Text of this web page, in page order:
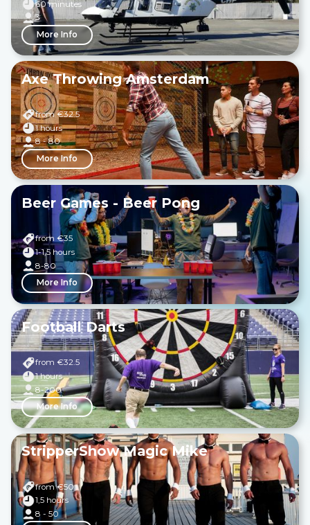
60 minutes
3
More Info
Axe Throwing Amsterdam
from €32.5
1 hours
8 - 80
More Info
Beer Games - Beer Pong
from €35
1-1,5 hours
8-80
More Info
Football Darts
from €32.5
1 hours
8-200
More Info
StripperShow Magic Mike
from €50
1,5 hours
8 - 50